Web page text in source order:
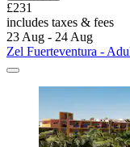
£231
includes taxes & fees
23 Aug - 24 Aug
Zel Fuerteventura -